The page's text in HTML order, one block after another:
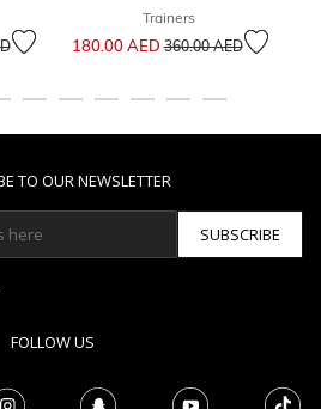
from
to
Trainers
180.00 AEDPrice reduced from
360.00 AEDto
TO OUR NEWSLETTER
SUBSCRIBE
FOLLOW US